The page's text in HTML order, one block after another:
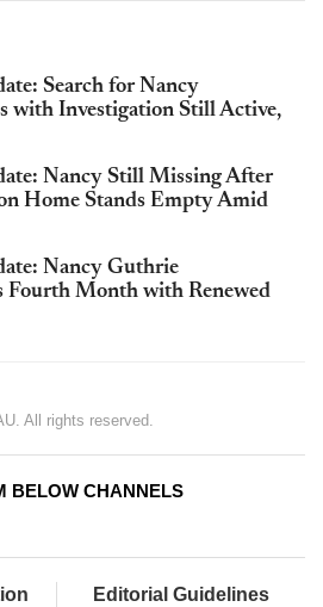
Search for Nancy
with Investigation Still Active,
Nancy Still Missing After
Home Stands Empty Amid
Nancy Guthrie
Fourth Month with Renewed
All rights reserved.
BELOW CHANNELS
Editorial Guidelines